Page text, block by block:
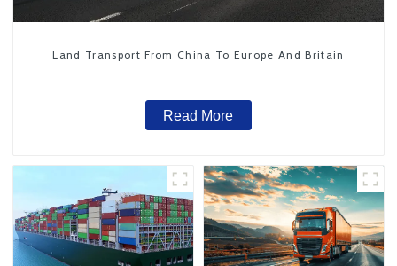
Land Transport From China To Europe And Britain
Read More